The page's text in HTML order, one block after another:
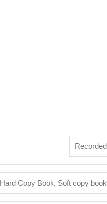
Recorded
Hard Copy Book, Soft copy book